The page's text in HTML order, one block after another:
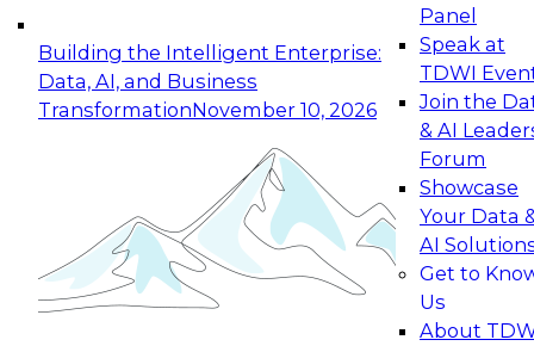
Building the Intelligent Enterprise:
Data, AI, and Business
TransformationNovember 10, 2026
Panel
Speak at
TDWI
Join the
& AI
Forum
Showcase
Your Data
AI
Get to
Us
About
Expert Panel: Building Generative and Agentic
Applications: From Data Foundations to Real-
Join this Expert Panel to learn how your
organization can advance from
experimentation to production-level generative
November 9, 2026